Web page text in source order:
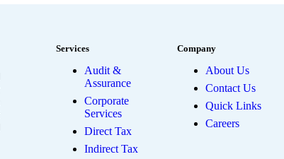
Services
Audit &
Assurance
Corporate
Services
Direct Tax
Indirect Tax
Company
About Us
Contact Us
Quick Links
Careers